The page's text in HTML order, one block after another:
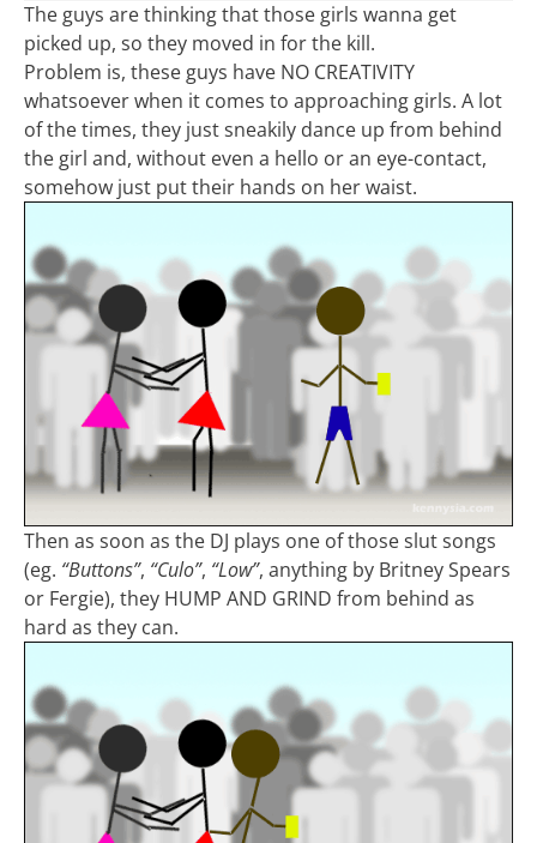
The guys are thinking that those girls wanna get
picked up, so they moved in for the kill.
Problem is, these guys have NO CREATIVITY
whatsoever when it comes to approaching girls. A lot
of the times, they just sneakily dance up from behind
the girl and, without even a hello or an eye-contact,
somehow just put their hands on her waist.
Then as soon as the DJ plays one of those slut songs
(eg. “Buttons”, “Culo”, “Low”, anything by Britney Spears
or Fergie), they HUMP AND GRIND from behind as
hard as they can.